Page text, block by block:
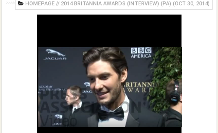
HOMEPAGE // 2014 BRITANNIA AWARDS (INTERVIEW) (PA) (OCT 30, 2014)